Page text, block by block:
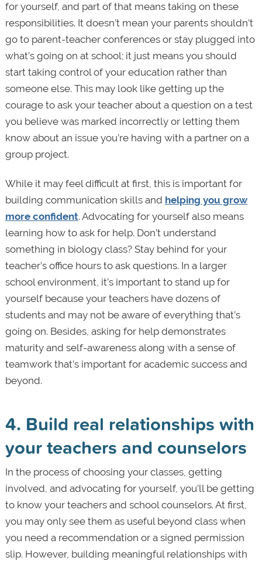
for yourself, and part of that means taking on these
responsibilities. It doesn’t mean your parents shouldn’t
go to parent-teacher conferences or stay plugged into
what’s going on at school; it just means you should
start taking control of your education rather than
someone else. This may look like getting up the
courage to ask your teacher about a question on a test
you believe was marked incorrectly or letting them
know about an issue you’re having with a partner on a
group project.
While it may feel difficult at first, this is important for
building communication skills and helping you grow
more confident. Advocating for yourself also means
learning how to ask for help. Don’t understand
something in biology class? Stay behind for your
teacher’s office hours to ask questions. In a larger
school environment, it’s important to stand up for
yourself because your teachers have dozens of
students and may not be aware of everything that’s
going on. Besides, asking for help demonstrates
maturity and self-awareness along with a sense of
teamwork that’s important for academic success and
beyond.
4. Build real relationships with
your teachers and counselors
In the process of choosing your classes, getting
involved, and advocating for yourself, you’ll be getting
to know your teachers and school counselors. At first,
you may only see them as useful beyond class when
you need a recommendation or a signed permission
slip. However, building meaningful relationships with